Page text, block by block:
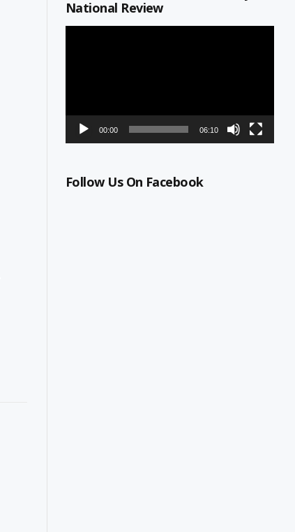
National Review
00:00 06:10
Follow Us On Facebook